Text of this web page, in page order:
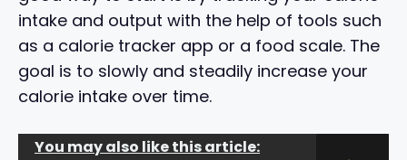
intake and output with the help of tools such
as a calorie tracker app or a food scale. The
goal is to slowly and steadily increase your
calorie intake over time.
You may also like this article: